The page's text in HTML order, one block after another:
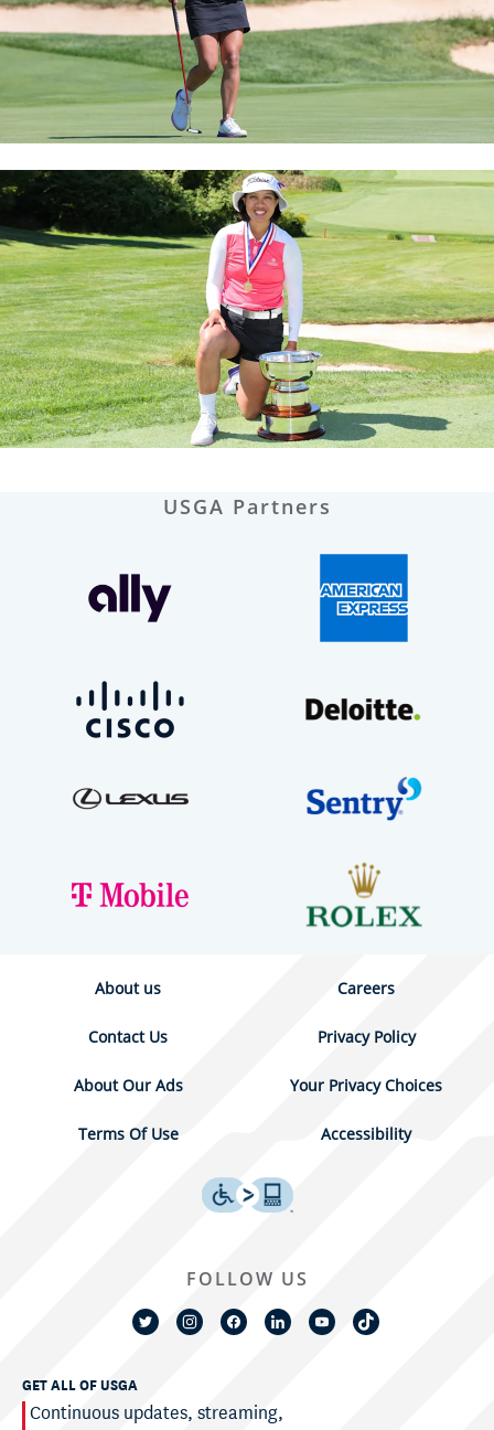
USGA Partners
About us Careers
Contact Us Privacy Policy
About Our Ads Your Privacy Choices
Terms Of Use Accessibility
GET ALL OF USGA
Continuous updates, streaming,
FOLLOW US